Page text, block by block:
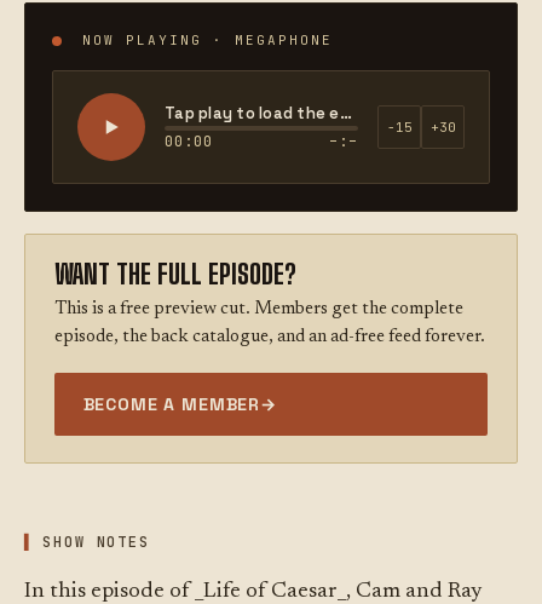
NOW PLAYING · MEGAPHONE
Tap play to load the episode
00:00 –:–
−15 +30
WANT THE FULL EPISODE?
This is a free preview cut. Members get the complete
episode, the back catalogue, and an ad-free feed forever.
BECOME A MEMBER→
SHOW NOTES
In this episode of _Life of Caesar_, Cam and Ray